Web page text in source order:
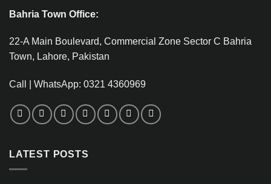
Bahria Town Office:
22-A Main Boulevard, Commercial Zone Sector C Bahria
Town, Lahore, Pakistan
Call | WhatsApp: 0321 4360969
LATEST POSTS